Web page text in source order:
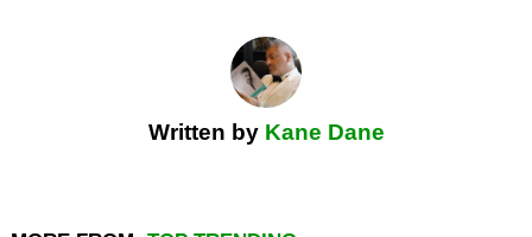
Written by Kane Dane